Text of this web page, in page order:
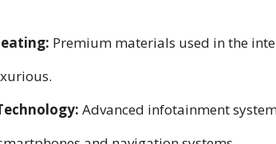
Premium materials used in the
Advanced infotainment